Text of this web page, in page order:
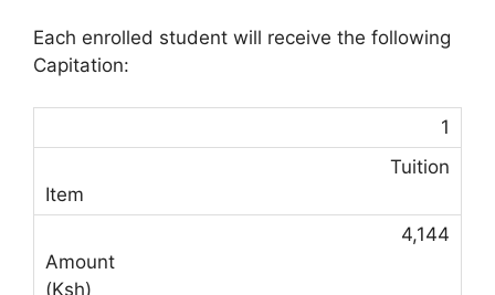
Each enrolled student will receive the following
Capitation:
1
Tuition
4,144